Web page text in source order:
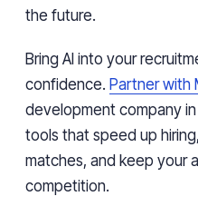
the future.
Bring AI into your
confidence. Partner with
development company
tools that speed up
matches, and keep your
competition.